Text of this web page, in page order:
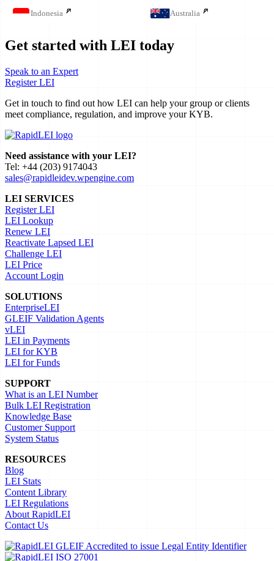
Indonesia Australia
Get started with LEI today
Speak to an Expert
Register LEI
Get in touch to find out how LEI can help your group or clients
meet compliance, regulation, and improve your KYB.
Need assistance with your LEI?
Tel: +44 (203) 9174043
sales@rapidleidev.wpengine.com
LEI SERVICES
Register LEI
LEI Lookup
Renew LEI
Reactivate Lapsed LEI
Challenge LEI
LEI Price
Account Login
SOLUTIONS
EnterpriseLEI
GLEIF Validation Agents
vLEI
LEI in Payments
LEI for KYB
LEI for Funds
SUPPORT
What is an LEI Number
Bulk LEI Registration
Knowledge Base
Customer Support
System Status
RESOURCES
Blog
LEI Stats
Content Library
LEI Regulations
About RapidLEI
Contact Us